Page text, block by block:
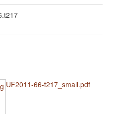
UF2011-66-t217_small.pdf